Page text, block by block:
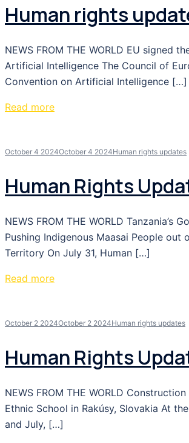
Human rights
NEWS FROM THE WORLD EU signed
Artificial Intelligence The Council of
Convention on Artificial Intelligence […]
Read more
October 4 2024October 4 2024Human rights updates
Human Rights
NEWS FROM THE WORLD Tanzania’s
Pushing Indigenous Maasai People out
Territory On July 31, Human […]
Read more
October 2 2024October 2 2024Human rights updates
Human Rights
NEWS FROM THE WORLD
Ethnic School in Rakúsy, Slovakia At
and July, […]